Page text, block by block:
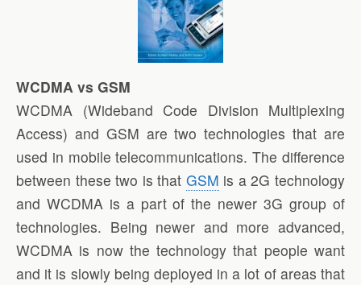
WCDMA vs GSM
WCDMA (Wideband Code Division Multiplexing
Access) and GSM are two technologies that are
used in mobile telecommunications. The difference
between these two is that GSM is a 2G technology
and WCDMA is a part of the newer 3G group of
technologies. Being newer and more advanced,
WCDMA is now the technology that people want
and it is slowly being deployed in a lot of areas that